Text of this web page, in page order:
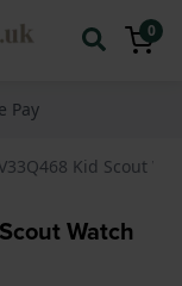
0
specialist for
Kid Scout
Watch